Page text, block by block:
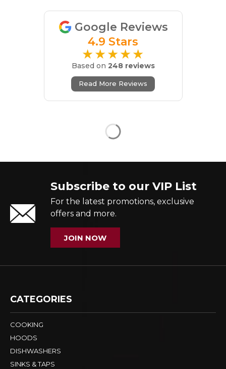
Google Reviews
4.9 Stars
★★★★★
Based on 248 reviews
Read More Reviews
Subscribe to our VIP List
For the latest promotions, exclusive
offers and more.
JOIN NOW
CATEGORIES
COOKING
HOODS
DISHWASHERS
SINKS & TAPS